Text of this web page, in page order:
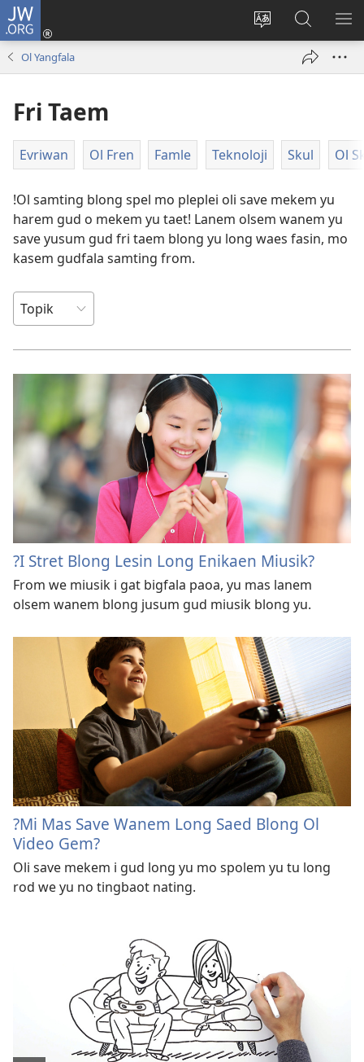
JW.ORG
Jenisim
Log
Lukaotem
Insaed
Long
Ol Yangfala
Fri Taem
Evriwan Ol Fren Famle Teknoloji Skul Ol
!Ol samting blong spel mo pleplei oli save mekem yu
harem gud o mekem yu taet! Lanem olsem wanem yu
save yusum gud fri taem blong yu long waes fasin, mo
kasem gudfala samting from.
?I Stret Blong Lesin Long Enikaen Miusik?
From we miusik i gat bigfala paoa, yu mas lanem
olsem wanem blong jusum gud miusik blong yu.
?Mi Mas Save Wanem Long Saed Blong Ol
Video Gem?
Oli save mekem i gud long yu mo spolem yu tu long
rod we yu no tingbaot nating.